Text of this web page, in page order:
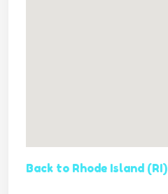
Back to Rhode Island (RI)